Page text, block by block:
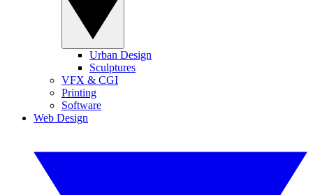
Urban Design
Sculptures
VFX & CGI
Printing
Software
Web Design